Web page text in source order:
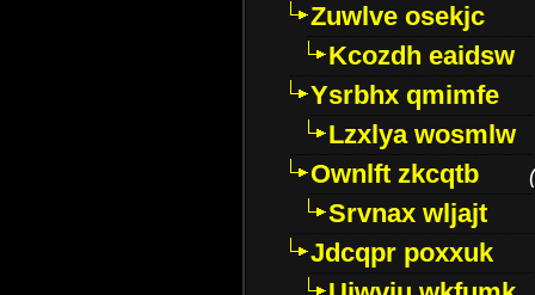
Zuwlve osekjc
Kcozdh eaidsw
Ysrbhx qmimfe
Lzxlya wosmlw
Ownlft zkcqtb
(
Srvnax wljajt
Jdcqpr poxxuk